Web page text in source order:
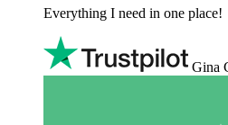
Everything I need in one place!
Gina